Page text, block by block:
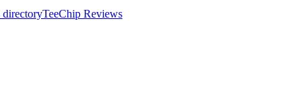
directoryTeeChip Reviews